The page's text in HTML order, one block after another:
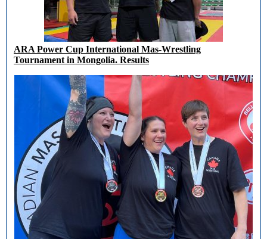
ARA Power Cup International Mas-Wrestling
Tournament in Mongolia. Results